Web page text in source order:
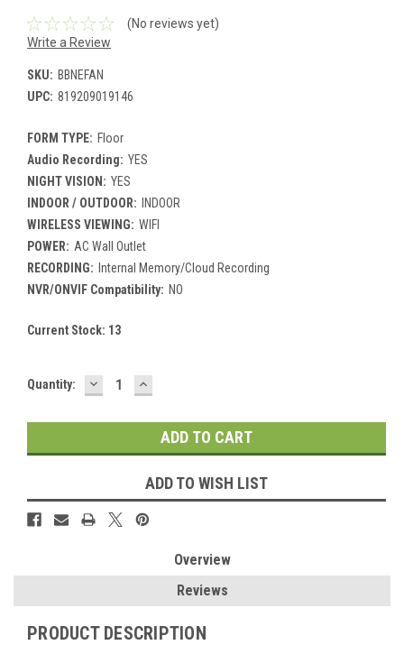
(No reviews yet)
Write a Review
SKU: BBNEFAN
UPC: 819209019146
FORM TYPE: Floor
Audio Recording: YES
NIGHT VISION: YES
INDOOR / OUTDOOR:
INDOOR
WIRELESS VIEWING: WIFI
POWER: AC Wall Outlet
RECORDING: Internal Memory/Cloud Recording
NVR/ONVIF Compatibility: NO
Current Stock: 13
Quantity: DECREASE
QUANTITY:
INCREASE
QUANTITY:
ADD TO WISH LIST
Overview
Reviews
PRODUCT DESCRIPTION